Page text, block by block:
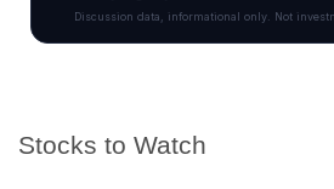
Stocks to Watch